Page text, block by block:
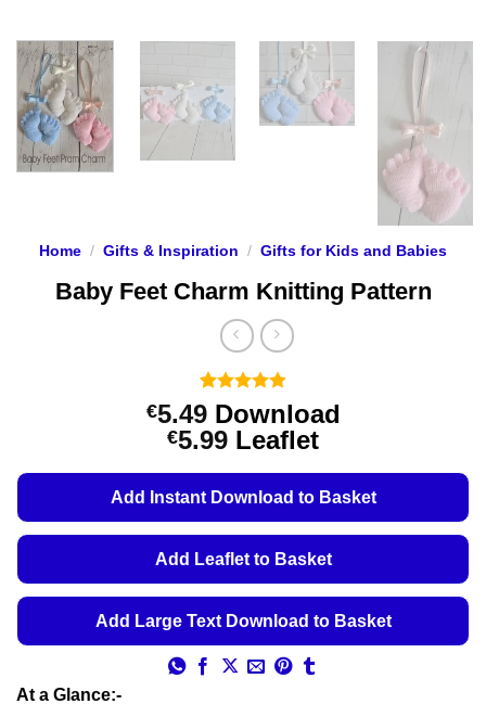
Home / Gifts & Inspiration / Gifts for Kids and Babies
Baby Feet Charm Knitting Pattern
Rated 4.88
out of 5
based on
101
ratings
€5.49 Download
€5.99Price
€5.49
through
€5.99
Leaflet
Add Instant Download to Basket
Add Leaflet to Basket
Add Large Text Download to Basket
At a Glance:-